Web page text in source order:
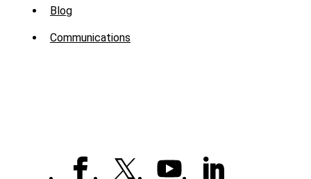
Sub
Menu
Blog
Communications